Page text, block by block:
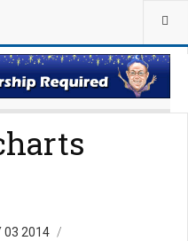
03 2014